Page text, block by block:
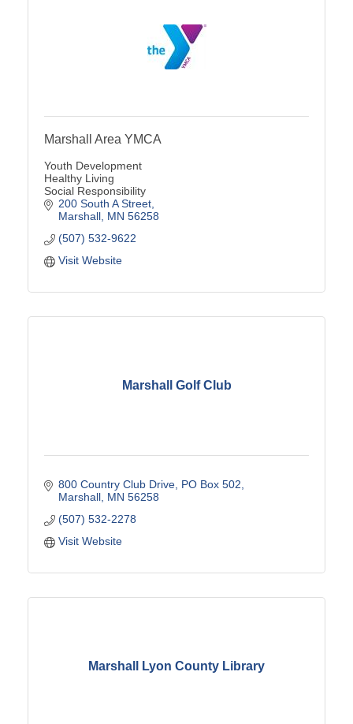
Marshall Area YMCA
Youth Development
Healthy Living
Social Responsibility
200 South A Street
Marshall MN 56258
(507) 532-9622
Visit Website
Marshall Golf Club
800 Country Club Drive PO Box 502
Marshall MN 56258
(507) 532-2278
Visit Website
Marshall Lyon County Library